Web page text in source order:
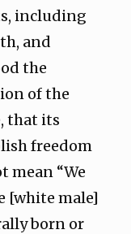
including
and
the
of the
that its
freedom
mean “We
[white male]
born or